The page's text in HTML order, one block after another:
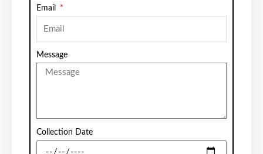
Email
Message
Collection Date